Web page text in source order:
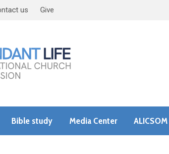
us Give
Bible study Media Center ALICSOM